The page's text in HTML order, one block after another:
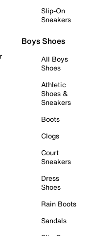
Slip-On
Sneakers
Boys Shoes
All Boys
Shoes
Athletic
Shoes &
Sneakers
Boots
Clogs
Court
Sneakers
Dress
Shoes
Rain Boots
Sandals